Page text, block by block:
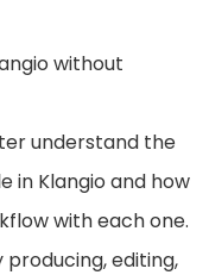
without
understand the
in Klangio and how
with each one.
editing,